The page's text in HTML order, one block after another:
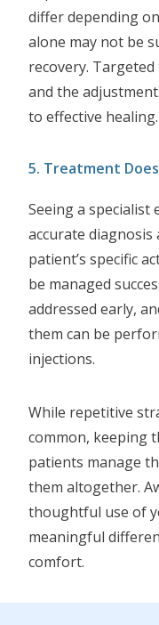
differ depending
alone may not be
recovery.
and the
to effective healing.
5. Treatment
Seeing a specialist
accurate
patient’s specific
be managed
addressed early,
them can be
injections.
While repetitive
common, keeping
patients manage
them altogether.
thoughtful use of
meaningful
comfort.